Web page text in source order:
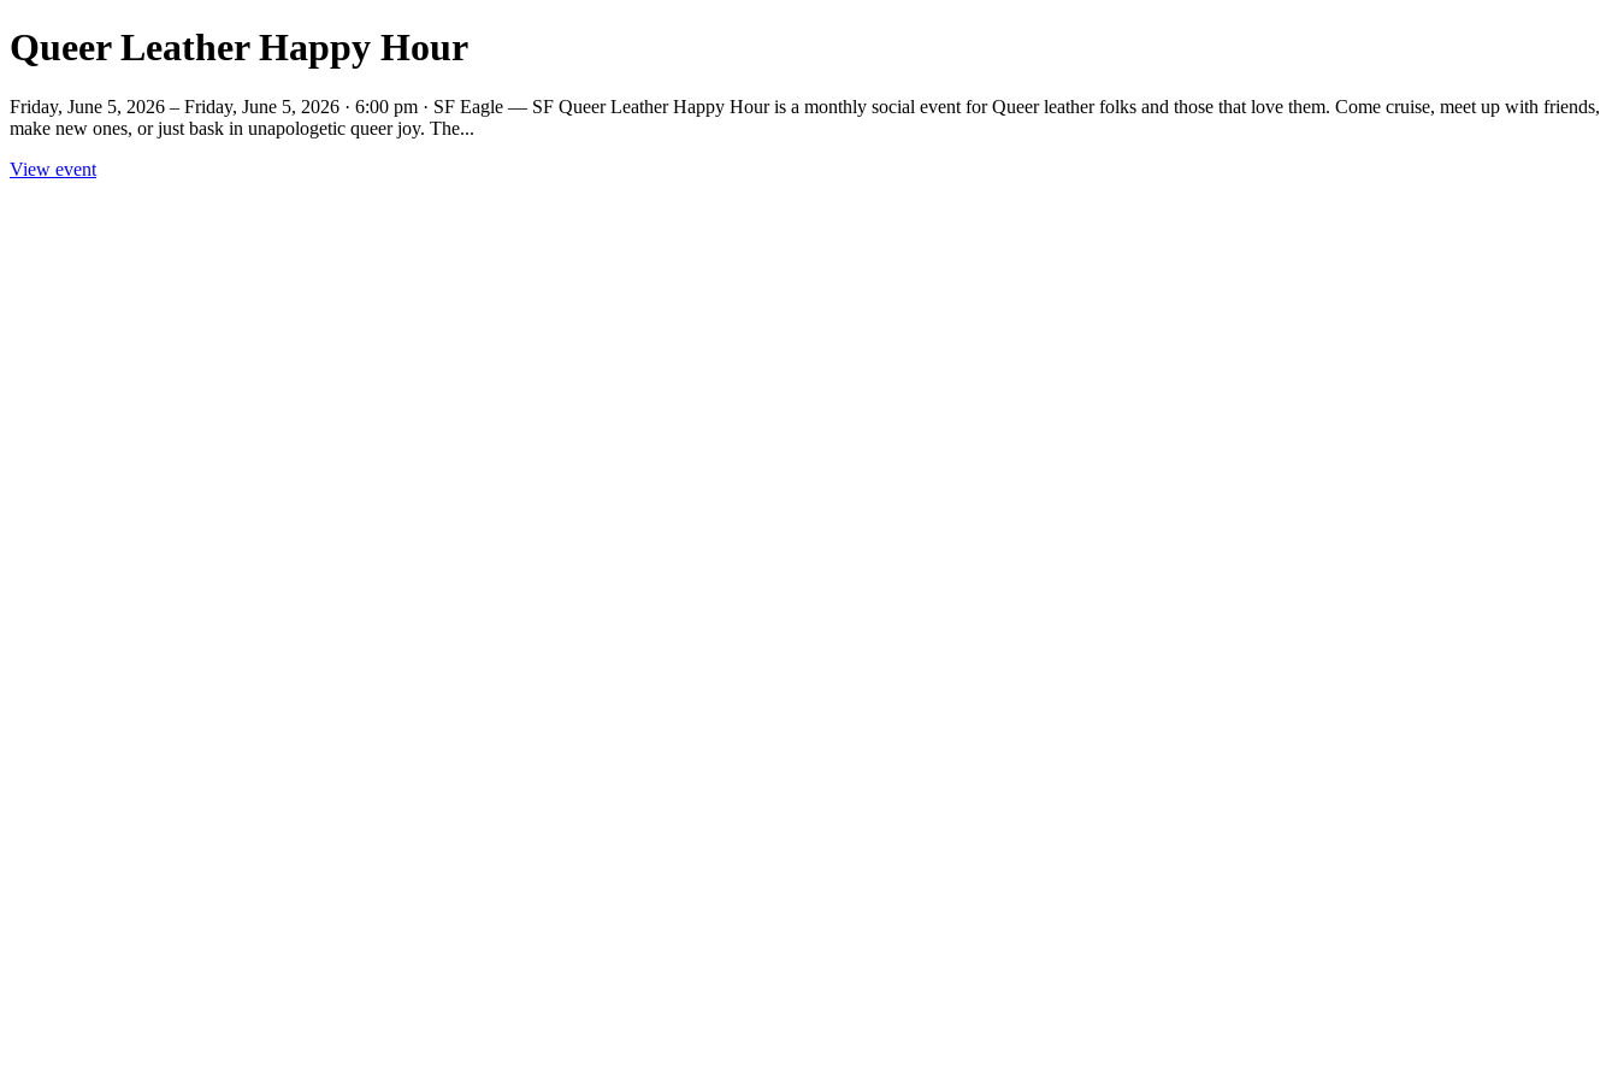
Queer Leather Happy Hour
Friday, June 5, 2026 – Friday, June 5, 2026 · 6:00 pm · SF Eagle — SF Queer Leather Happy Hour is a monthly social event for Queer leather folks and those that love them. Come cruise, meet up with friends,
make new ones, or just bask in unapologetic queer joy. The...
View event